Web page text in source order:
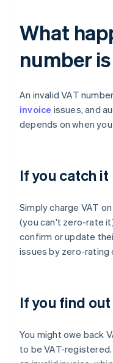
What
number
An invalid VAT
invoice issues, and
depends on when
If you catch
Simply charge VAT
(you can't zero-rate
confirm or update
issues by zero-rating
If you find
You might owe back
to be VAT-